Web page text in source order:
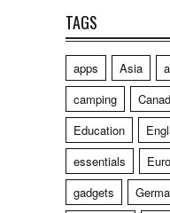
TAGS
apps Asia
camping
Education
essentials
gadgets